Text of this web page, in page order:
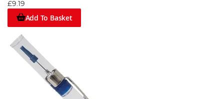
£9.19
Add To Basket